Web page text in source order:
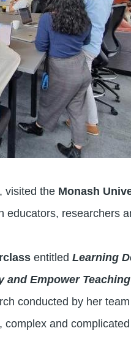
, visited the Monash
educators, researchers
entitled Learning
Empower
conducted by her
and